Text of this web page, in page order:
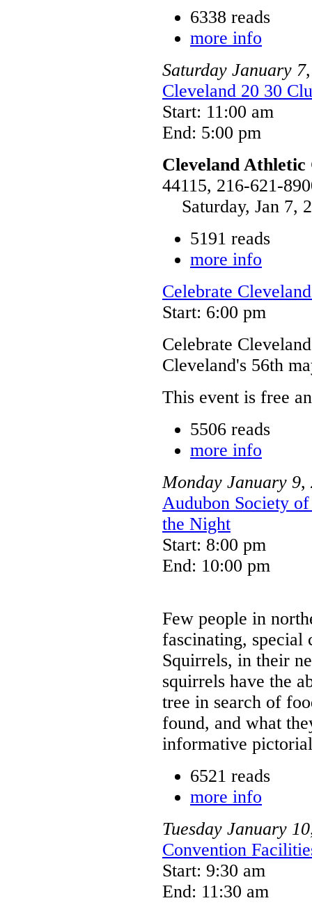
6338 reads
more info
Saturday January 7
Cleveland 20 30
Start: 11:00 am
End: 5:00 pm
Cleveland
44115, 216-621-
Saturday, Jan 7,
5191 reads
more info
Celebrate
Start: 6:00 pm
Celebrate
Cleveland's 56th
This event is free
5506 reads
more info
Monday January 9,
Audubon Society
the Night
Start: 8:00 pm
End: 10:00 pm
Few people in
fascinating, special
Squirrels, in their
squirrels have the
tree in search of
found, and what
informative
6521 reads
more info
Tuesday January 10
Convention
Start: 9:30 am
End: 11:30 am